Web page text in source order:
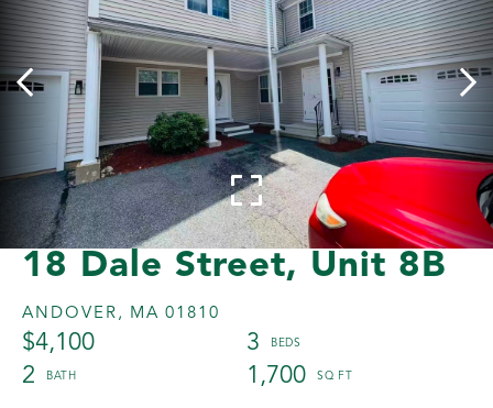
18 Dale Street, Unit 8B
ANDOVER, MA 01810
$4,100
3
2
1,700